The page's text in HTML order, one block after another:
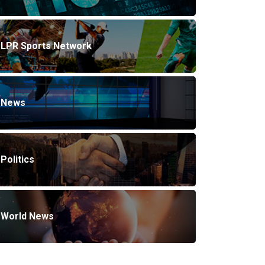
LPR Sports Network
News
Politics
World News